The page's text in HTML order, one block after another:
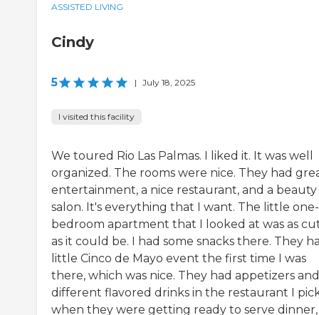
ASSISTED LIVING
Cindy
5 | July 18, 2025
I visited this facility
We toured Rio Las Palmas. I liked it. It was well
organized. The rooms were nice. They had
entertainment, a nice restaurant, and a beauty
salon. It's everything that I want. The little one-
bedroom apartment that I looked at was as
as it could be. I had some snacks there. They
little Cinco de Mayo event the first time I was
there, which was nice. They had appetizers and
different flavored drinks in the restaurant I
when they were getting ready to serve dinner,